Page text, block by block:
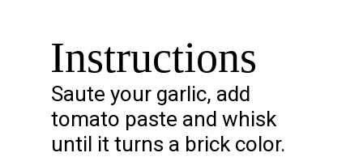
Instructions
Saute your garlic, add
tomato paste and whisk
until it turns a brick color.